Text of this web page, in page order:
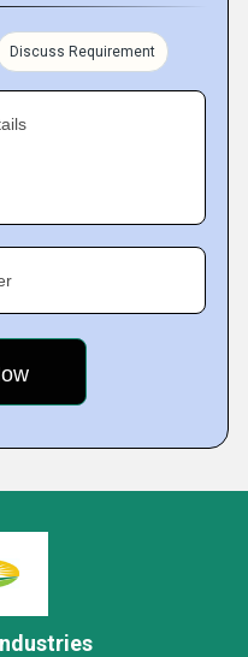
Discuss Requirement